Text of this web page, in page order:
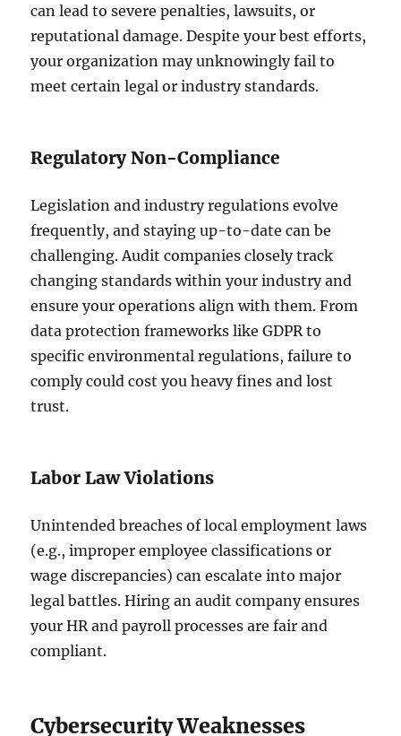
can lead to severe penalties, lawsuits, or
reputational damage. Despite your best efforts,
your organization may unknowingly fail to
meet certain legal or industry standards.
Regulatory Non-Compliance
Legislation and industry regulations evolve
frequently, and staying up-to-date can be
challenging. Audit companies closely track
changing standards within your industry and
ensure your operations align with them. From
data protection frameworks like GDPR to
specific environmental regulations, failure to
comply could cost you heavy fines and lost
trust.
Labor Law Violations
Unintended breaches of local employment laws
(e.g., improper employee classifications or
wage discrepancies) can escalate into major
legal battles. Hiring an audit company ensures
your HR and payroll processes are fair and
compliant.
Cybersecurity Weaknesses